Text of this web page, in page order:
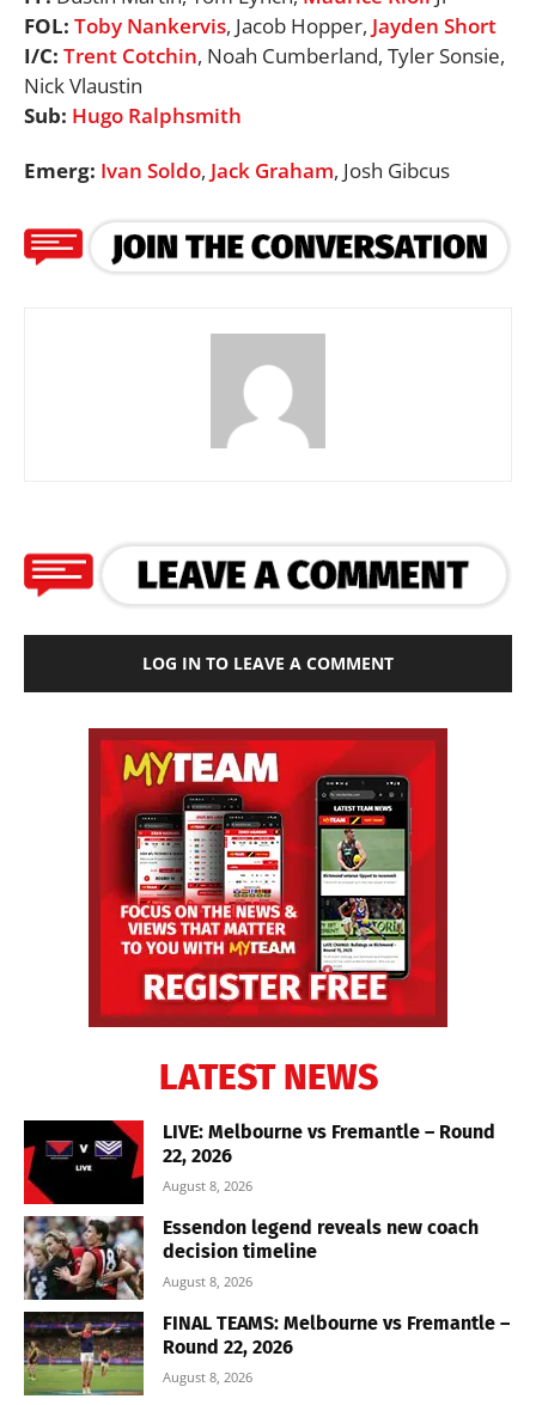
FOL: Toby Nankervis, Jacob Hopper, Jayden Short
I/C: Trent Cotchin, Noah Cumberland, Tyler Sonsie,
Nick Vlaustin
Sub: Hugo Ralphsmith
Emerg: Ivan Soldo, Jack Graham, Josh Gibcus
LOG IN TO LEAVE A COMMENT
LATEST NEWS
LIVE: Melbourne vs Fremantle – Round
22, 2026
August 8, 2026
Essendon legend reveals new coach
decision timeline
August 8, 2026
FINAL TEAMS: Melbourne vs Fremantle –
Round 22, 2026
August 8, 2026